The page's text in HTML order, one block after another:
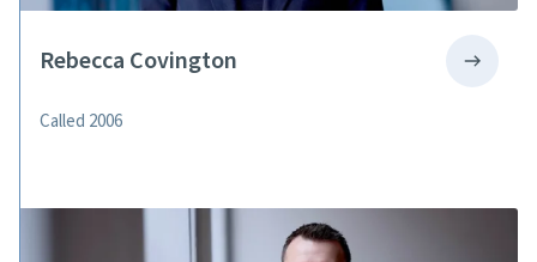
Rebecca Covington
Called 2006